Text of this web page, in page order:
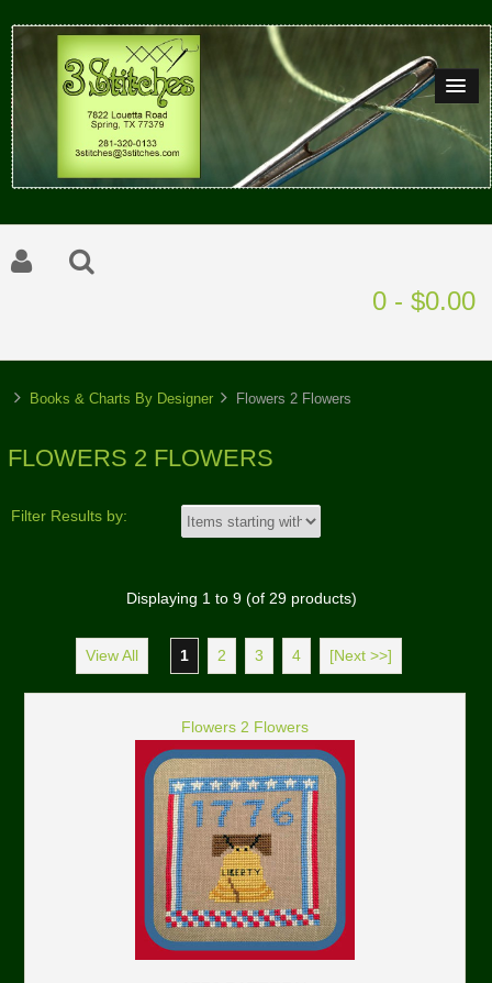
0 - $0.00
Books & Charts By Designer Flowers 2 Flowers
FLOWERS 2 FLOWERS
Filter Results by:
Displaying 1to 9(of 29products)
View All 1 2 3 4 [Next >>]
Flowers 2 Flowers